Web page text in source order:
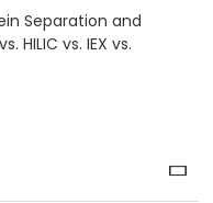
Separation and
HILIC vs. IEX vs.